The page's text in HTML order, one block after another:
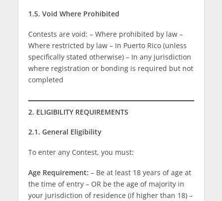
1.5. Void Where Prohibited
Contests are void: – Where prohibited by law –
Where restricted by law – In Puerto Rico (unless
specifically stated otherwise) – In any jurisdiction
where registration or bonding is required but not
completed
2. ELIGIBILITY REQUIREMENTS
2.1. General Eligibility
To enter any Contest, you must:
Age Requirement: – Be at least 18 years of age at
the time of entry – OR be the age of majority in
your jurisdiction of residence (if higher than 18) –